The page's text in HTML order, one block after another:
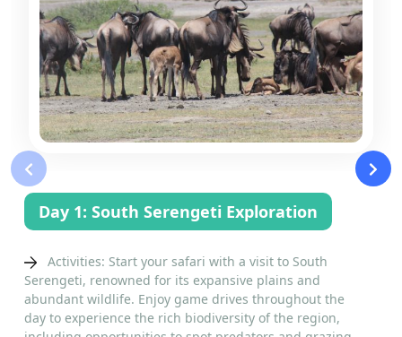
Day 1: South Serengeti Exploration
Activities: Start your safari with a visit to South
Serengeti, renowned for its expansive plains and
abundant wildlife. Enjoy game drives throughout the
day to experience the rich biodiversity of the region,
‹ ›